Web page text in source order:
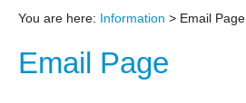
You are here: Information > Email Page
Email Page